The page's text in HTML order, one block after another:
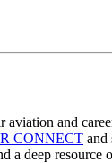
and
CONNECT and
deep resource